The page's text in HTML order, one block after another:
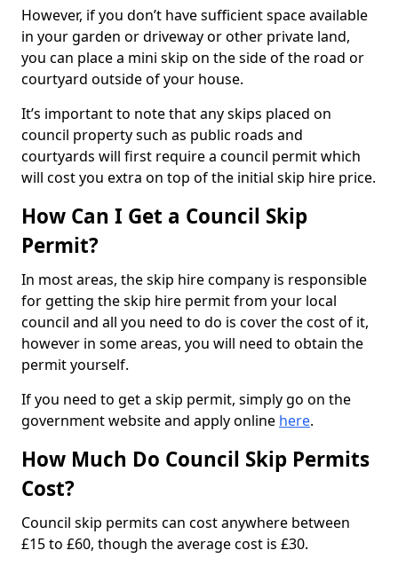
However, if you don’t have sufficient space available
in your garden or driveway or other private land,
you can place a mini skip on the side of the road or
courtyard outside of your house.
It’s important to note that any skips placed on
council property such as public roads and
courtyards will first require a council permit which
will cost you extra on top of the initial skip hire price.
How Can I Get a Council Skip
Permit?
In most areas, the skip hire company is responsible
for getting the skip hire permit from your local
council and all you need to do is cover the cost of it,
however in some areas, you will need to obtain the
permit yourself.
If you need to get a skip permit, simply go on the
government website and apply online here.
How Much Do Council Skip Permits
Cost?
Council skip permits can cost anywhere between
£15 to £60, though the average cost is £30.